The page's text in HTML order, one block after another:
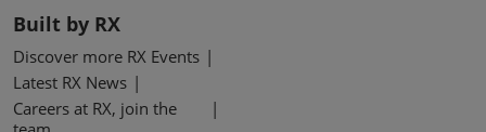
Built by RX
Discover more RX Events
Latest RX News
Careers at RX, join the